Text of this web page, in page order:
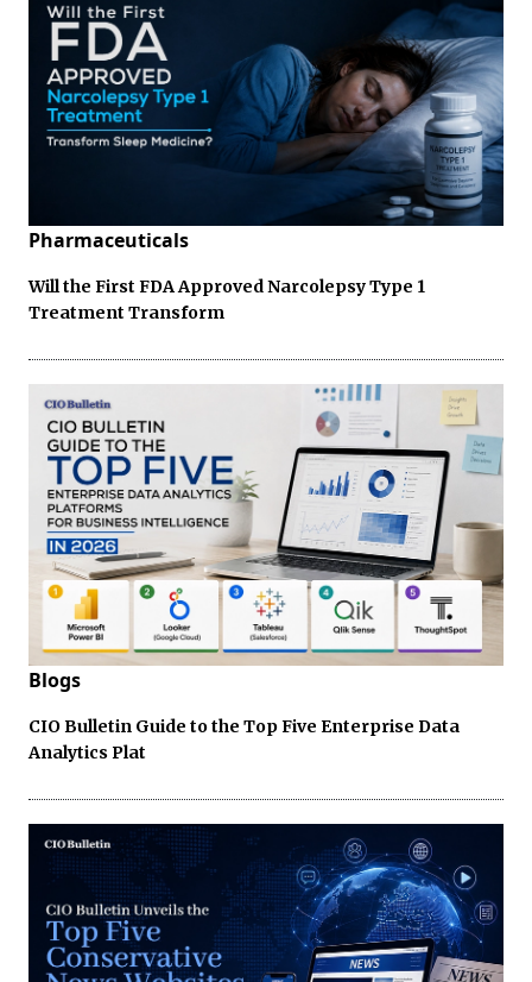
Pharmaceuticals
Will the First FDA Approved Narcolepsy Type 1
Treatment Transform
Blogs
CIO Bulletin Guide to the Top Five Enterprise Data
Analytics Plat